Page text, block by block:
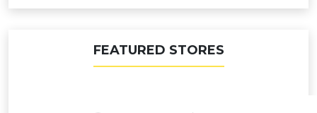
FEATURED STORES